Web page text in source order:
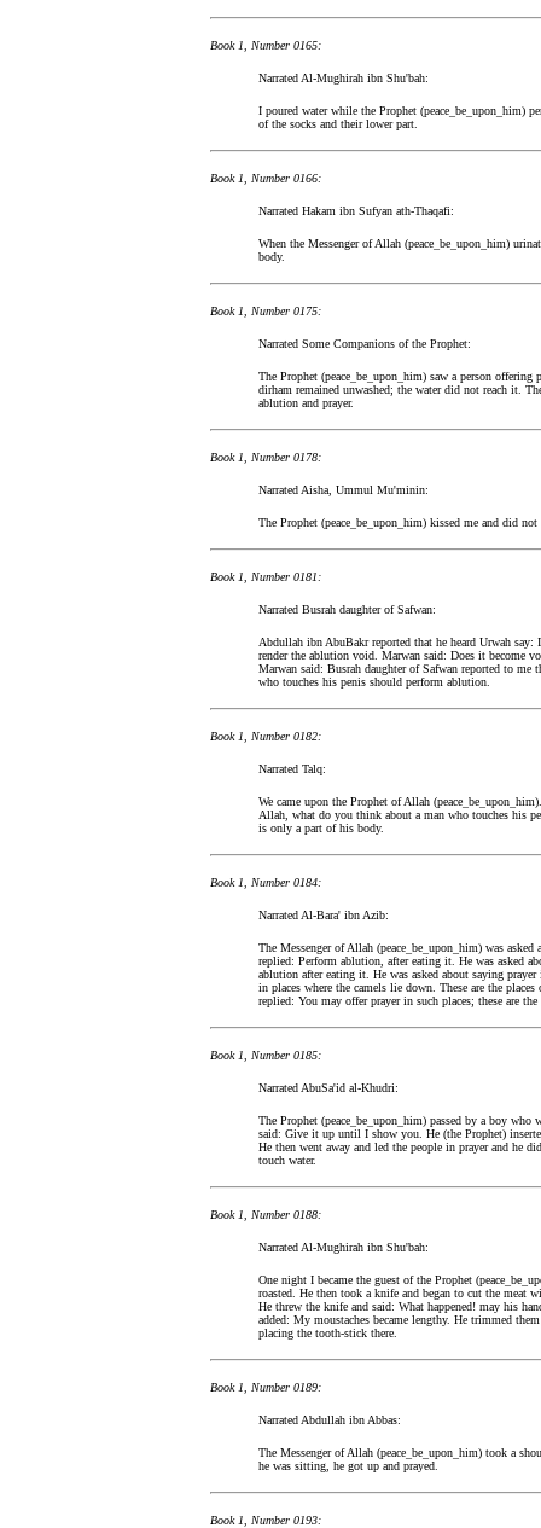
Book 1, Number 0165:
Narrated Al-Mughirah ibn Shu'bah:
I poured water while the Prophet (peace_be_upon_him)
of the socks and their lower part.
Book 1, Number 0166:
Narrated Hakam ibn Sufyan ath-Thaqafi:
When the Messenger of Allah (peace_be_upon_him)
body.
Book 1, Number 0175:
Narrated Some Companions of the Prophet:
The Prophet (peace_be_upon_him) saw a person
dirham remained unwashed; the water did not reach it.
ablution and prayer.
Book 1, Number 0178:
Narrated Aisha, Ummul Mu'minin:
The Prophet (peace_be_upon_him) kissed me and did
Book 1, Number 0181:
Narrated Busrah daughter of Safwan:
Abdullah ibn AbuBakr reported that he heard Urwah
render the ablution void. Marwan said: Does it become
Marwan said: Busrah daughter of Safwan reported to me
who touches his penis should perform ablution.
Book 1, Number 0182:
Narrated Talq:
We came upon the Prophet of Allah
Allah, what do you think about a man who touches his
is only a part of his body.
Book 1, Number 0184:
Narrated Al-Bara' ibn Azib:
The Messenger of Allah (peace_be_upon_him) was
replied: Perform ablution, after eating it. He was asked
ablution after eating it. He was asked about saying
in places where the camels lie down. These are the
replied: You may offer prayer in such places; these are
Book 1, Number 0185:
Narrated AbuSa'id al-Khudri:
The Prophet (peace_be_upon_him) passed by a boy
said: Give it up until I show you. He (the Prophet)
He then went away and led the people in prayer and he
touch water.
Book 1, Number 0188:
Narrated Al-Mughirah ibn Shu'bah:
One night I became the guest of the Prophet
roasted. He then took a knife and began to cut the meat
He threw the knife and said: What happened! may his
added: My moustaches became lengthy. He trimmed
placing the tooth-stick there.
Book 1, Number 0189:
Narrated Abdullah ibn Abbas:
The Messenger of Allah (peace_be_upon_him) took a
he was sitting, he got up and prayed.
Book 1, Number 0193: